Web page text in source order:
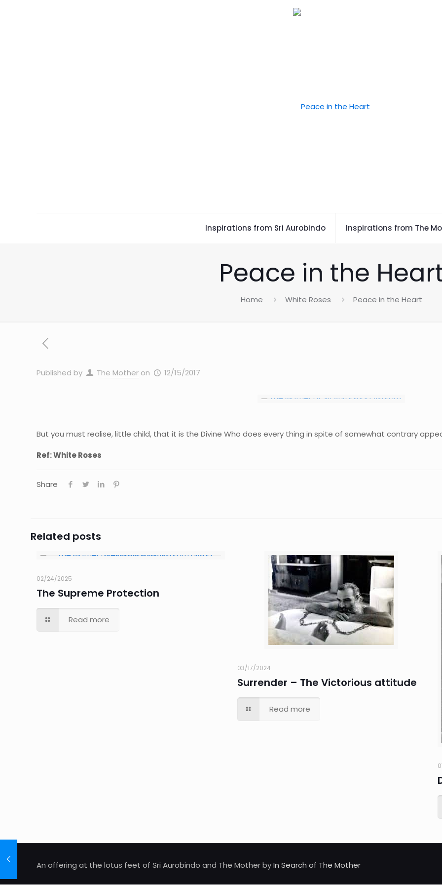
Inspirations from Sri Aurobindo Inspirations from The
Peace in the
Home White Roses Peace in the Heart
Published by The Mother on 12/15/2017
But you must realise, little child, that it is the Divine Who does every thing in spite of somewhat contrary
Ref: White Roses
Share
Related posts
02/24/2025
The Supreme Protection
Read more
03/17/2024
Surrender – The Victorious attitude
Read more
An offering at the lotus feet of Sri Aurobindo and The Mother byIn Search of The Mother